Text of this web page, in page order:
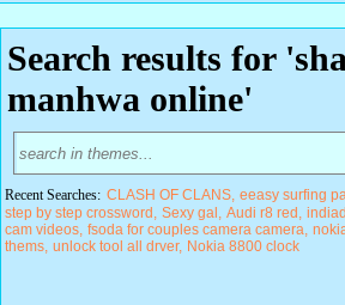
Search results for
manhwa online'
Recent Searches: CLASH OF CLANS eeasy surfing
step by step crossword
Sexy gal Audi r8 red
cam videos fsoda for couples camera camera
thems unlock tool all drver Nokia 8800 clock